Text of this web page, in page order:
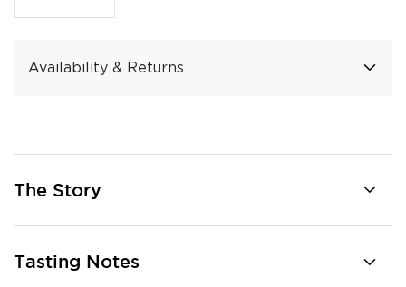
Availability & Returns
The Story
Tasting Notes